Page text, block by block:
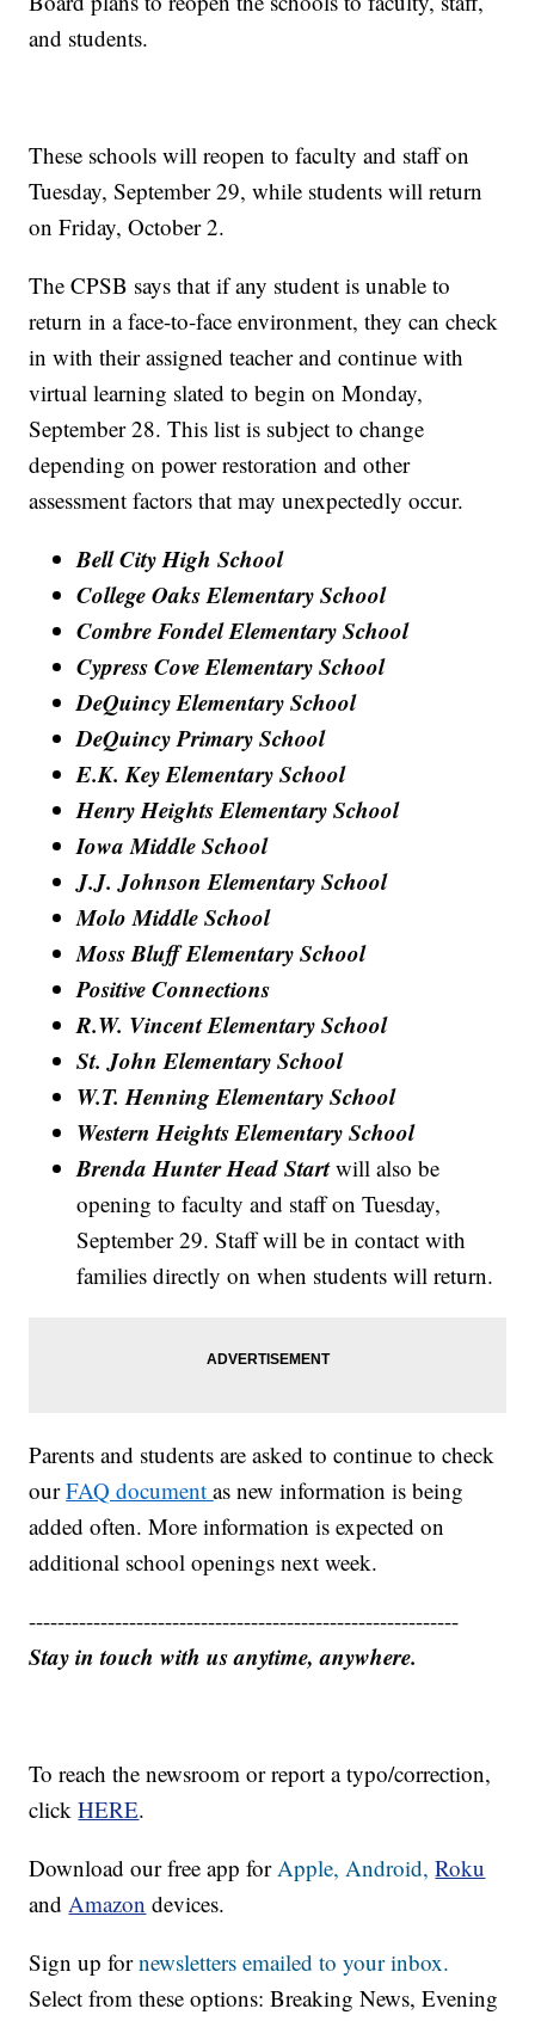
and students.
These schools will reopen to faculty and staff on
Tuesday, September 29, while students will return
on Friday, October 2.
The CPSB says that if any student is unable to
return in a face-to-face environment, they can check
in with their assigned teacher and continue with
virtual learning slated to begin on Monday,
September 28. This list is subject to change
depending on power restoration and other
assessment factors that may unexpectedly occur.
Bell City High School
College Oaks Elementary School
Combre Fondel Elementary School
Cypress Cove Elementary School
DeQuincy Elementary School
DeQuincy Primary School
E.K. Key Elementary School
Henry Heights Elementary School
Iowa Middle School
J.J. Johnson Elementary School
Molo Middle School
Moss Bluff Elementary School
Positive Connections
R.W. Vincent Elementary School
St. John Elementary School
W.T. Henning Elementary School
Western Heights Elementary School
Brenda Hunter Head Startwill also be
opening to faculty and staff on Tuesday,
September 29. Staff will be in contact with
families directly on when students will return.
Parents and students are asked to continue to check
ourFAQ documentas new information is being
added often. More information is expected on
additional school openings next week.
------------------------------------------------------------
Stay in touch with us anytime, anywhere.
To reach the newsroom or report a typo/correction,
clickHERE.
Download our free app forApple,Android, Roku
andAmazon devices.
Sign up fornewsletters emailed to your inbox.
Select from these options: Breaking News, Evening